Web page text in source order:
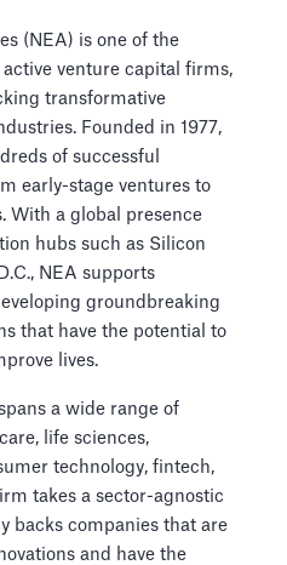
(NEA) is one of the
venture capital firms,
transformative
Founded in 1977,
of successful
early-stage ventures to
With a global presence
hubs such as Silicon
NEA supports
groundbreaking
that have the potential to
lives.
a wide range of
life sciences,
technology, fintech,
takes a sector-agnostic
backs companies that are
and have the